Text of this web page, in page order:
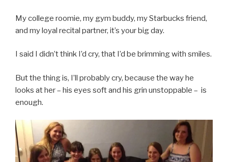
My college roomie, my gym buddy, my Starbucks friend,
and my loyal recital partner, it’s your big day.
I said I didn’t think I’d cry, that I’d be brimming with smiles.
But the thing is, I’ll probably cry, because the way he
looks at her – his eyes soft and his grin unstoppable – is
enough.